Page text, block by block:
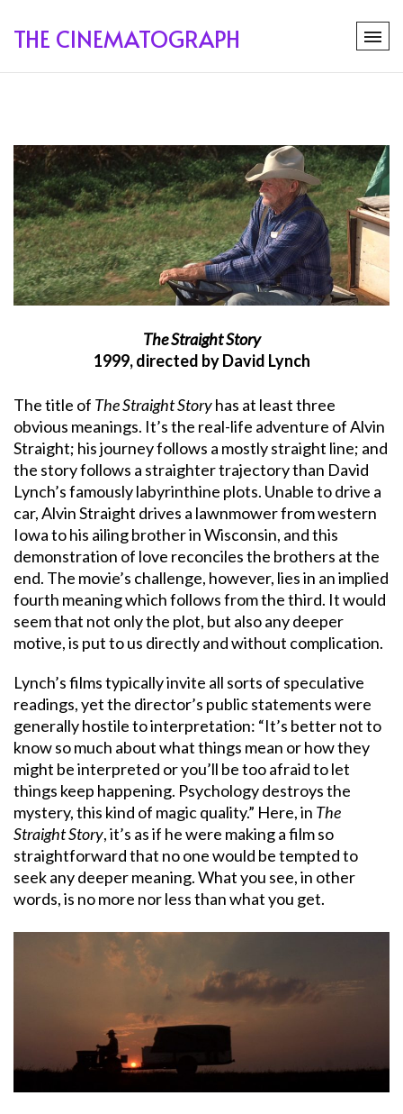
THE CINEMATOGRAPH
The Straight Story
1999, directed by David Lynch
The title of The Straight Storyhas at least three
obvious meanings. It’s the real-life adventure of Alvin
Straight; his journey follows a mostly straight line; and
the story follows a straighter trajectory than David
Lynch’s famously labyrinthine plots. Unable to drive a
car, Alvin Straight drives a lawnmower from western
Iowa to his ailing brother in Wisconsin, and this
demonstration of love reconciles the brothers at the
end. The movie’s challenge, however, lies in an implied
fourth meaning which follows from the third. It would
seem that not only the plot, but also any deeper
motive, is put to us directly and without complication.
Lynch’s films typically invite all sorts of speculative
readings, yet the director’s public statements were
generally hostile to interpretation: “It’s better not to
know so much about what things mean or how they
might be interpreted or you’ll be too afraid to let
things keep happening. Psychology destroys the
mystery, this kind of magic quality.” Here, in The
Straight Story, it’s as if he were making a film so
straightforward that no one would be tempted to
seek any deeper meaning. What you see, in other
words, is no more nor less than what you get.